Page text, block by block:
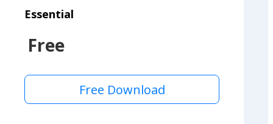
Essential
Free
Free Download